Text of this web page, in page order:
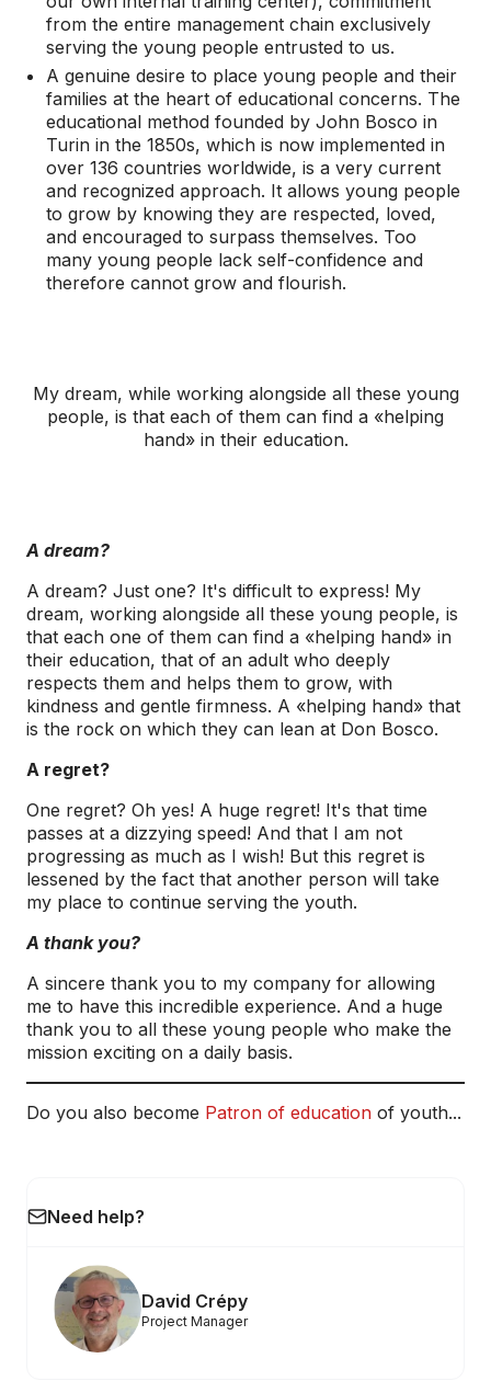
from the entire management chain exclusively
serving the young people entrusted to us.
A genuine desire to place young people and their
families at the heart of educational concerns. The
educational method founded by John Bosco in
Turin in the 1850s, which is now implemented in
over 136 countries worldwide, is a very current
and recognized approach. It allows young people
to grow by knowing they are respected, loved,
and encouraged to surpass themselves. Too
many young people lack self-confidence and
therefore cannot grow and flourish.
My dream, while working alongside all these young
people, is that each of them can find a «helping
hand» in their education.
A dream?
A dream? Just one? It's difficult to express! My
dream, working alongside all these young people, is
that each one of them can find a «helping hand» in
their education, that of an adult who deeply
respects them and helps them to grow, with
kindness and gentle firmness. A «helping hand» that
is the rock on which they can lean at Don Bosco.
A regret?
One regret? Oh yes! A huge regret! It's that time
passes at a dizzying speed! And that I am not
progressing as much as I wish! But this regret is
lessened by the fact that another person will take
my place to continue serving the youth.
A thank you?
A sincere thank you to my company for allowing
me to have this incredible experience. And a huge
thank you to all these young people who make the
mission exciting on a daily basis.
Do you also become Patron of education of youth...
Need help?
David Crépy
Project Manager